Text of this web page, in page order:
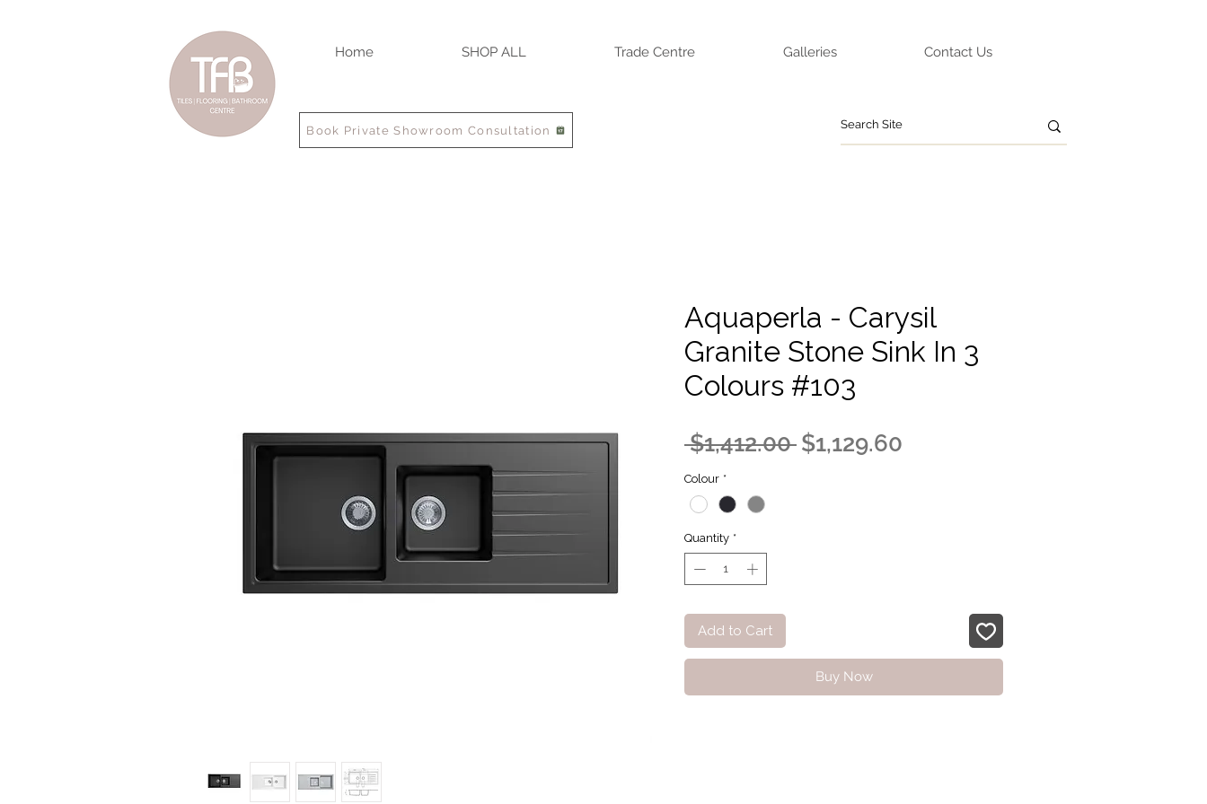
Home SHOP ALL Trade Centre Galleries Contact Us
Book Private Showroom Consultation
Aquaperla - Carysil
Granite Stone Sink In 3
Colours #103
$1,412.00 Regular
$1,129.60
Colour *
Quantity *
Add to Cart
Buy Now